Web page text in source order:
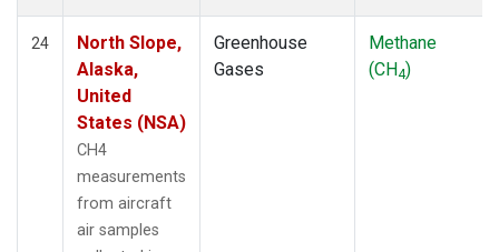
24
North Slope,
Alaska,
United
States (NSA)
CH4
measurements
from aircraft
air samples
Greenhouse
Gases
Methane
(CH4)